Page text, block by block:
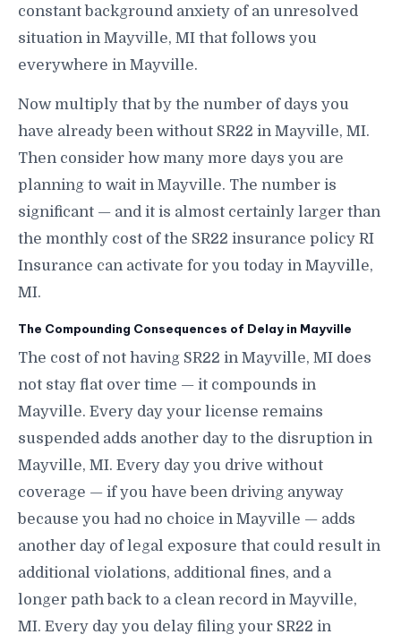
constant background anxiety of an unresolved
situation in Mayville, MI that follows you
everywhere in Mayville.
Now multiply that by the number of days you
have already been without SR22 in Mayville, MI.
Then consider how many more days you are
planning to wait in Mayville. The number is
significant — and it is almost certainly larger than
the monthly cost of the SR22 insurance policy RI
Insurance can activate for you today in Mayville,
MI.
The Compounding Consequences of Delay in Mayville
The cost of not having SR22 in Mayville, MI does
not stay flat over time — it compounds in
Mayville. Every day your license remains
suspended adds another day to the disruption in
Mayville, MI. Every day you drive without
coverage — if you have been driving anyway
because you had no choice in Mayville — adds
another day of legal exposure that could result in
additional violations, additional fines, and a
longer path back to a clean record in Mayville,
MI. Every day you delay filing your SR22 in